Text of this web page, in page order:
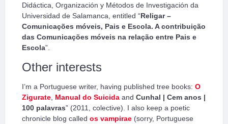
Didáctica, Organización y Métodos de Investigación da
Universidad de Salamanca, entitled “Religar –
Comunicações móveis, Pais e Escola. A contribuição
das Comunicações móveis na relação entre Pais e
Escola”.
Other interests
I’m a Portuguese writer, having published tree books: O
Zigurate, Manual do Suicidaand Cunhal | Cem anos |
100 palavras” (2011, colective). I also keep a poetic
chronicle blog called os vampirae(sorry, Portuguese